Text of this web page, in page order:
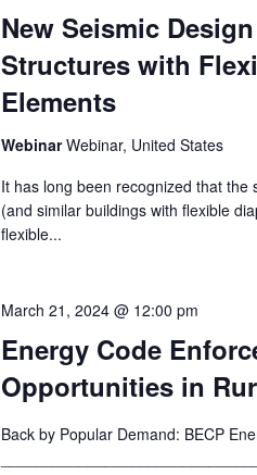
New Seismic
Structures with
Elements
WebinarWebinar, United States
It has long been recognized that
(and similar buildings with flexible
flexible...
Energy Code
Opportunities in
March 21, 2024 @ 12:00 pm
Back by Popular Demand: BECP